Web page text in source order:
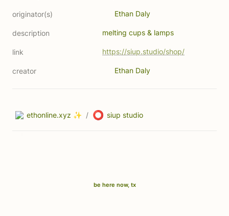
originator(s) Ethan Daly
description melting cups & lamps
link https://siup.studio/shop/
creator Ethan Daly
ethonline.xyz ✨ / ⭕ siup studio
be here now, tx